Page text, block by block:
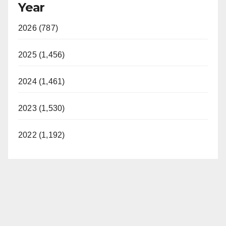
Year
2026 (787)
2025 (1,456)
2024 (1,461)
2023 (1,530)
2022 (1,192)